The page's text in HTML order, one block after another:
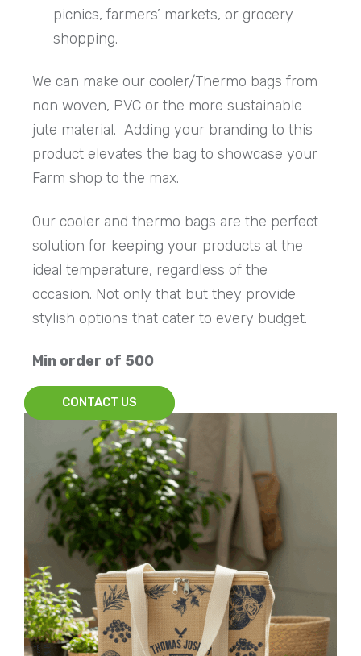
picnics, farmers’ markets, or grocery
shopping.
We can make our cooler/Thermo bags from
non woven, PVC or the more sustainable
jute material. Adding your branding to this
product elevates the bag to showcase your
Farm shop to the max.
Our cooler and thermo bags are the perfect
solution for keeping your products at the
ideal temperature, regardless of the
occasion. Not only that but they provide
stylish options that cater to every budget.
Min order of 500
CONTACT US